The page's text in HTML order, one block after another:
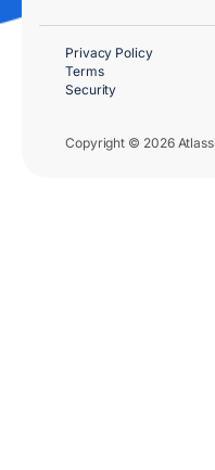
Copyright © 2026
Privacy Policy
Terms
Security